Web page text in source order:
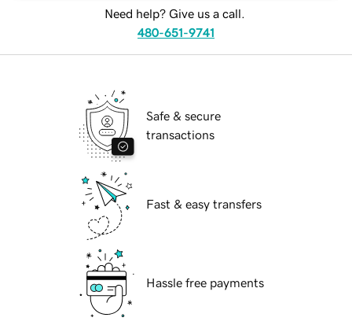
Need help? Give us a call.
480-651-9741
Safe & secure
transactions
Fast & easy transfers
Hassle free payments